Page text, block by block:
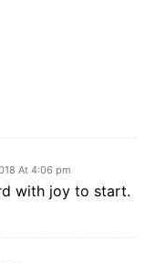
At 4:06 pm
with joy to start.